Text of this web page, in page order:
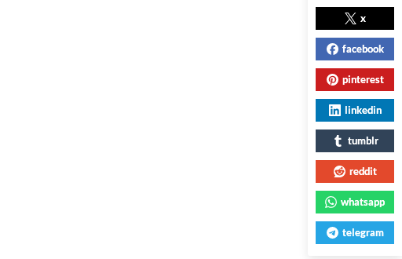
x
facebook
pinterest
linkedin
tumblr
reddit
whatsapp
telegram